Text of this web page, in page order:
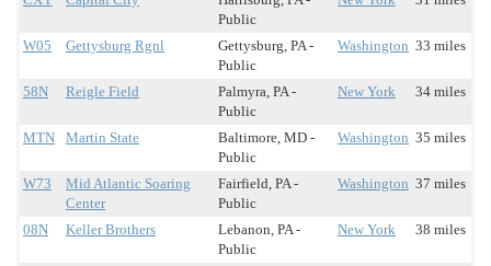
Public
W05 Gettysburg Rgnl
Gettysburg, PA -
Public
Washington 33 miles
58N Reigle Field
Palmyra, PA -
Public
New York 34 miles
MTN Martin State
Baltimore, MD -
Public
Washington 35 miles
W73
Mid Atlantic Soaring
Center
Fairfield, PA -
Public
Washington 37 miles
08N Keller Brothers
Lebanon, PA -
Public
New York 38 miles